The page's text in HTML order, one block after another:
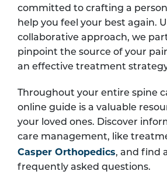
committed to crafting a
help you feel your best again.
collaborative approach, we
pinpoint the source of your
an effective treatment
Throughout your entire spine
online guide is a valuable
your loved ones. Discover
care management, like
Casper Orthopedics, and find
frequently asked questions.